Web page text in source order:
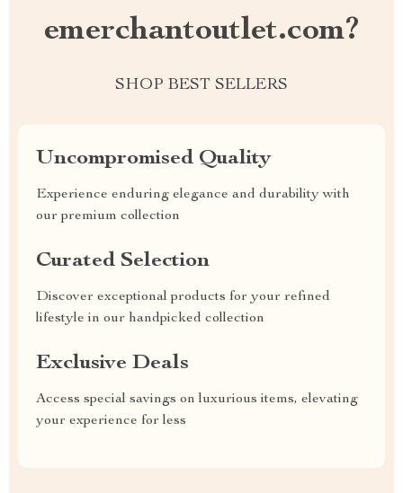
emerchantoutlet.com?
SHOP BEST SELLERS
Uncompromised Quality
Experience enduring elegance and durability with
our premium collection
Curated Selection
Discover exceptional products for your refined
lifestyle in our handpicked collection
Exclusive Deals
Access special savings on luxurious items, elevating
your experience for less